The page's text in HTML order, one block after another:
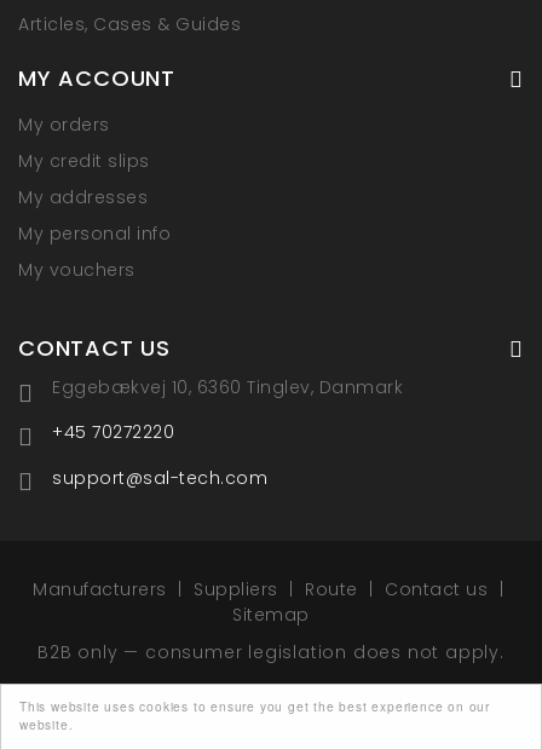
This website uses cookies to ensure you get the best experience on our
website.
Articles, Cases & Guides
MY ACCOUNT
My orders
My credit slips
My addresses
My personal info
My vouchers
CONTACT US
Eggebækvej 10, 6360 Tinglev, Danmark
+45 70272220
support@sal-tech.com
Manufacturers Suppliers Route
Contact us
Sitemap
B2B only — consumer legislation does not apply.